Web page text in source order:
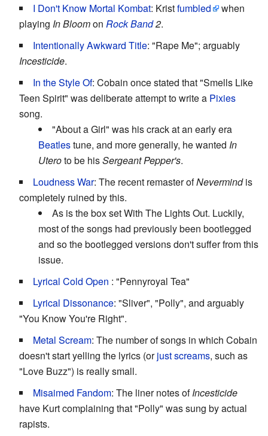
I Don't Know Mortal Kombat: Kristfumbled
when
playing In Bloomon Rock Band2.
Intentionally Awkward Title: "Rape Me"; arguably
Incesticide.
In the Style Of: Cobain once stated that "Smells Like
Teen Spirit" was deliberate attempt to write a Pixies
song.
"About a Girl" was his crack at an early era
Beatlestune, and more generally, he wanted In
Uteroto be hisSergeant Pepper's.
Loudness War: The recent remaster ofNevermindis
completely ruined by this.
As is the box set With The Lights Out. Luckily,
most of the songs had previously been bootlegged
and so the bootlegged versions don't suffer from this
issue.
Lyrical Cold Open : "Pennyroyal Tea"
Lyrical Dissonance: "Sliver", "Polly", and arguably
"You Know You're Right".
Metal Scream: The number of songs in which Cobain
doesn't start yelling the lyrics (orjust screams, such as
"Love Buzz") is really small.
Misaimed Fandom: The liner notes ofIncesticide
have Kurt complaining that "Polly" was sung by actual
rapists.